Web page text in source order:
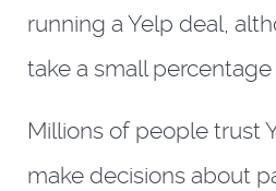
running a Yelp deal,
take a small
Millions of people trust
make decisions about